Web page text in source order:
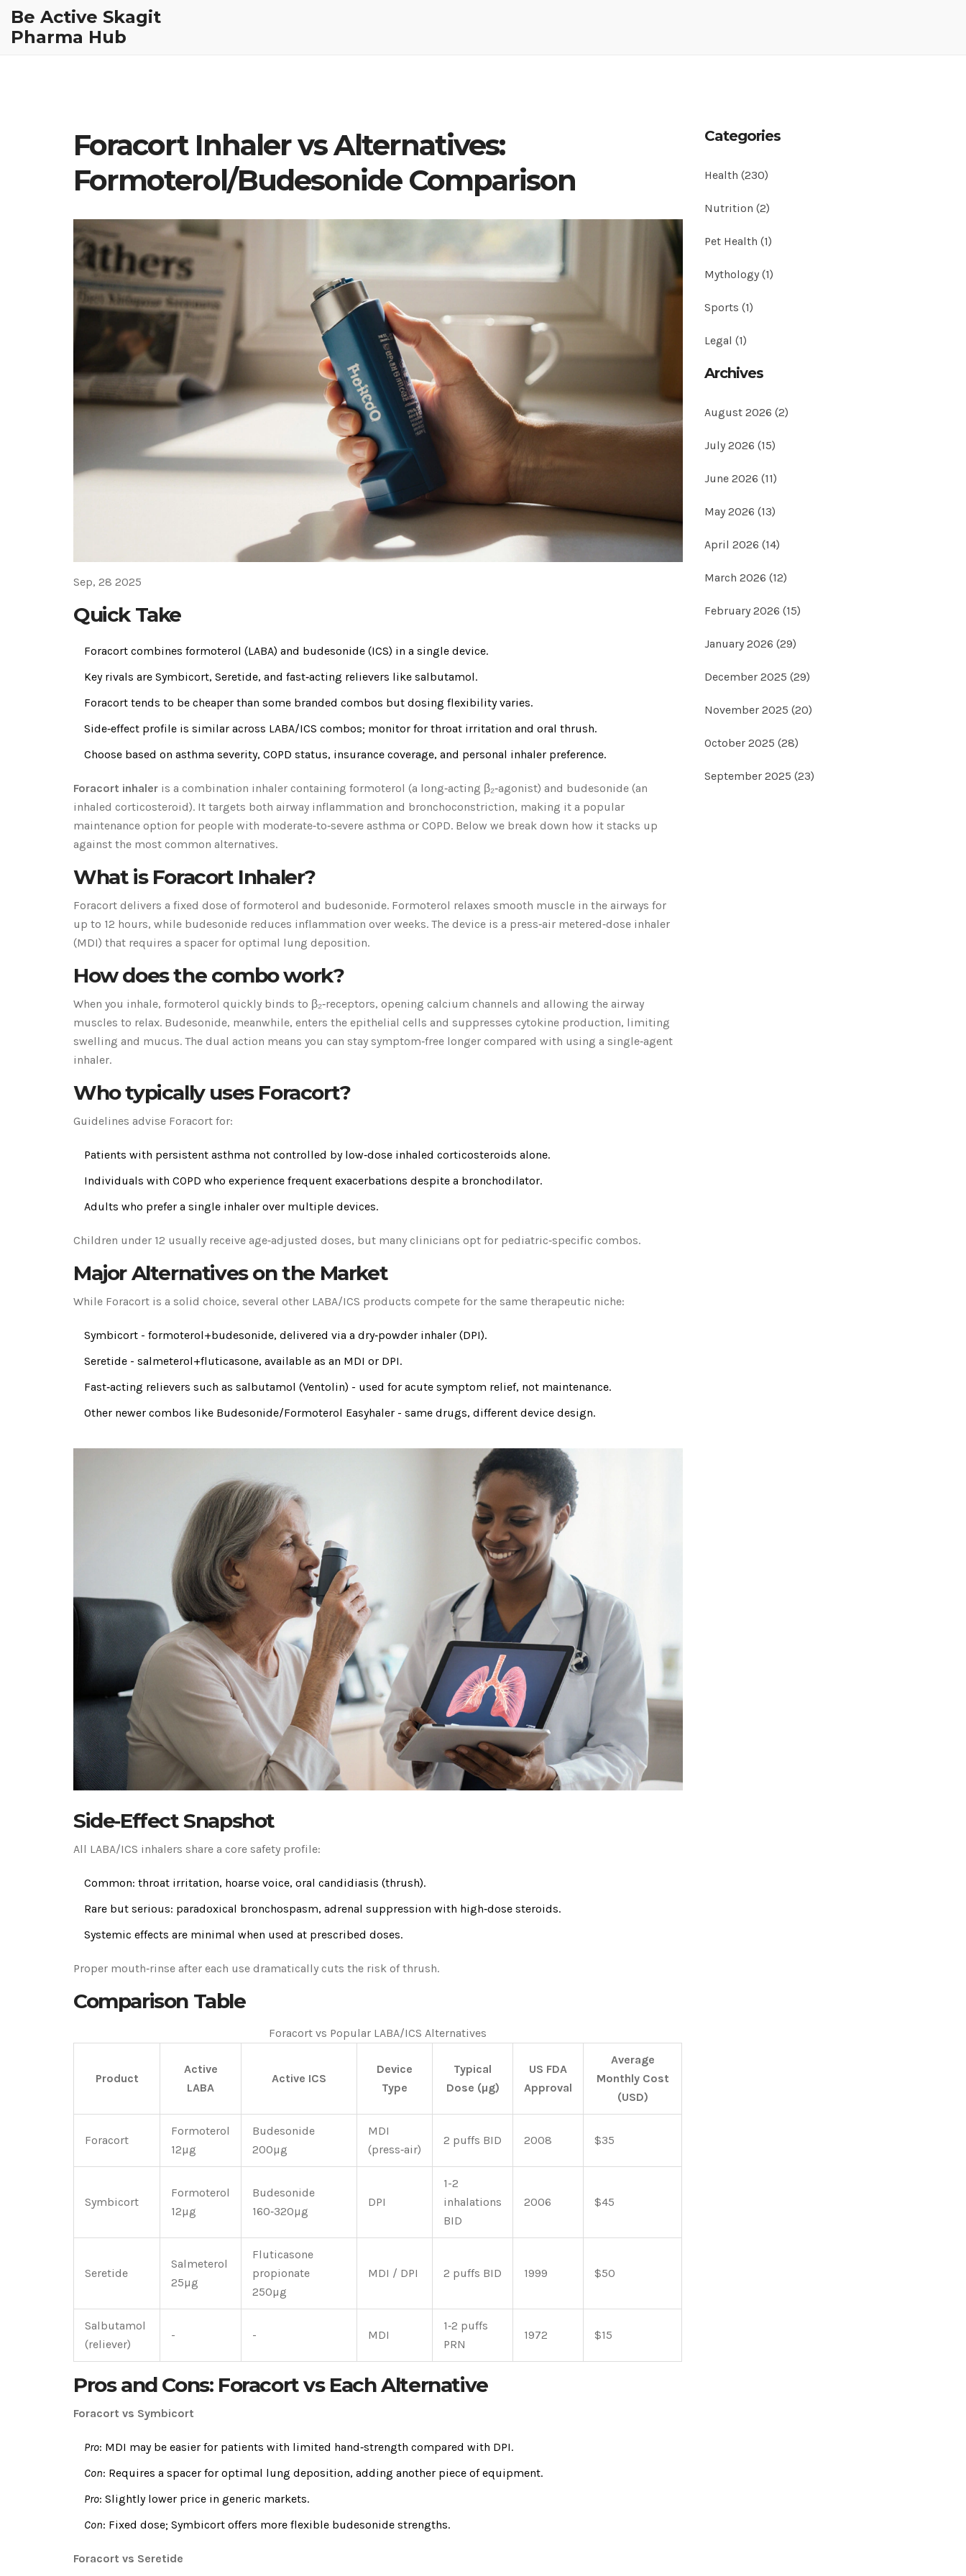
Be Active Skagit
Pharma Hub
Foracort Inhaler vs Alternatives:
Formoterol/Budesonide Comparison
Sep, 28 2025
Quick Take
Foracort combines formoterol (LABA) and budesonide (ICS) in a single device.
Key rivals are Symbicort, Seretide, and fast‑acting relievers like salbutamol.
Foracort tends to be cheaper than some branded combos but dosing flexibility varies.
Side‑effect profile is similar across LABA/ICS combos; monitor for throat irritation and oral thrush.
Choose based on asthma severity, COPD status, insurance coverage, and personal inhaler preference.
Foracort inhaler is a combination inhaler containing formoterol (a long‑acting β₂‑agonist) and budesonide (an
inhaled corticosteroid). It targets both airway inflammation and bronchoconstriction, making it a popular
maintenance option for people with moderate‑to‑severe asthma or COPD. Below we break down how it stacks up
against the most common alternatives.
What is Foracort Inhaler?
Foracort delivers a fixed dose offormoterol and budesonide. Formoterol relaxes smooth muscle in the airways for
up to 12 hours, while budesonide reduces inflammation over weeks. The device is a press‑air metered‑dose inhaler
(MDI) that requires a spacer for optimal lung deposition.
How does the combo work?
When you inhale, formoterol quickly binds to β₂‑receptors, opening calcium channels and allowing the airway
muscles to relax. Budesonide, meanwhile, enters the epithelial cells and suppresses cytokine production, limiting
swelling and mucus. The dual action means you can stay symptom‑free longer compared with using a single‑agent
inhaler.
Who typically uses Foracort?
Guidelines advise Foracort for:
Patients with persistent asthma not controlled by low‑dose inhaled corticosteroids alone.
Individuals with COPD who experience frequent exacerbations despite a bronchodilator.
Adults who prefer a single inhaler over multiple devices.
Children under 12 usually receive age‑adjusted doses, but many clinicians opt for pediatric‑specific combos.
Major Alternatives on the Market
While Foracort is a solid choice, several other LABA/ICS products compete for the same therapeutic niche:
Symbicort - formoterol+budesonide, delivered via a dry‑powder inhaler (DPI).
Seretide - salmeterol+fluticasone, available as an MDI or DPI.
Fast‑acting relievers such as salbutamol (Ventolin) - used for acute symptom relief, not maintenance.
Other newer combos like Budesonide/Formoterol Easyhaler - same drugs, different device design.
Side‑Effect Snapshot
All LABA/ICS inhalers share a core safety profile:
Common: throat irritation, hoarse voice, oral candidiasis (thrush).
Rare but serious: paradoxical bronchospasm, adrenal suppression with high‑dose steroids.
Systemic effects are minimal when used at prescribed doses.
Proper mouth‑rinse after each use dramatically cuts the risk of thrush.
Comparison Table
Foracort vs Popular LABA/ICS Alternatives
Product
Active
LABA
Active ICS
Device
Type
Typical
Dose (µg)
US FDA
Approval
Average
Monthly Cost
(USD)
Foracort
Formoterol
12µg
Budesonide
200µg
MDI
(press‑air)
2 puffs BID 2008 $35
Symbicort
Formoterol
12µg
Budesonide
160‑320µg
DPI
1-2
inhalations
BID
2006 $45
Seretide
Salmeterol
25µg
Fluticasone
propionate
250µg
MDI / DPI 2 puffs BID 1999 $50
Salbutamol
(reliever)
- - MDI
1‑2 puffs
PRN
1972 $15
Pros and Cons: Foracort vs Each Alternative
Foracort vs Symbicort
Pro: MDI may be easier for patients with limited hand‑strength compared with DPI.
Con: Requires a spacer for optimal lung deposition, adding another piece of equipment.
Pro: Slightly lower price in generic markets.
Con: Fixed dose; Symbicort offers more flexible budesonide strengths.
Foracort vs Seretide
Categories
Health (230)
Nutrition (2)
Pet Health (1)
Mythology (1)
Sports (1)
Legal (1)
Archives
August 2026 (2)
July 2026 (15)
June 2026 (11)
May 2026 (13)
April 2026 (14)
March 2026 (12)
February 2026 (15)
January 2026 (29)
December 2025 (29)
November 2025 (20)
October 2025 (28)
September 2025 (23)